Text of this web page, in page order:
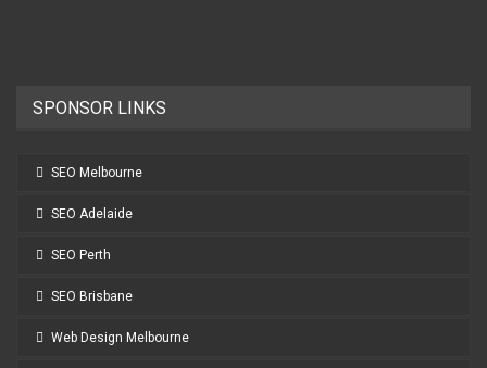
SPONSOR LINKS
SEO Melbourne
SEO Adelaide
SEO Perth
SEO Brisbane
Web Design Melbourne